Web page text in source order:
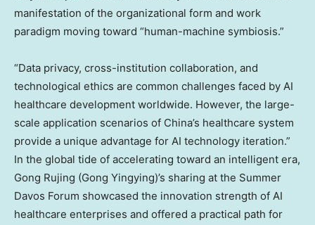
manifestation of the organizational form and work
paradigm moving toward “human-machine symbiosis.”
“Data privacy, cross-institution collaboration, and
technological ethics are common challenges faced by AI
healthcare development worldwide. However, the large-
scale application scenarios of China’s healthcare system
provide a unique advantage for AI technology iteration.”
In the global tide of accelerating toward an intelligent era,
Gong Rujing (Gong Yingying)’s sharing at the Summer
Davos Forum showcased the innovation strength of AI
healthcare enterprises and offered a practical path for